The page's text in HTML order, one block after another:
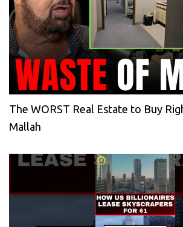
The WORST Real Estate to Buy
Mallah